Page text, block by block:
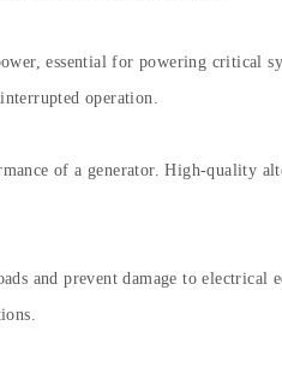
essential for powering critical
operation.
of a generator. High-quality
and prevent damage to electrical